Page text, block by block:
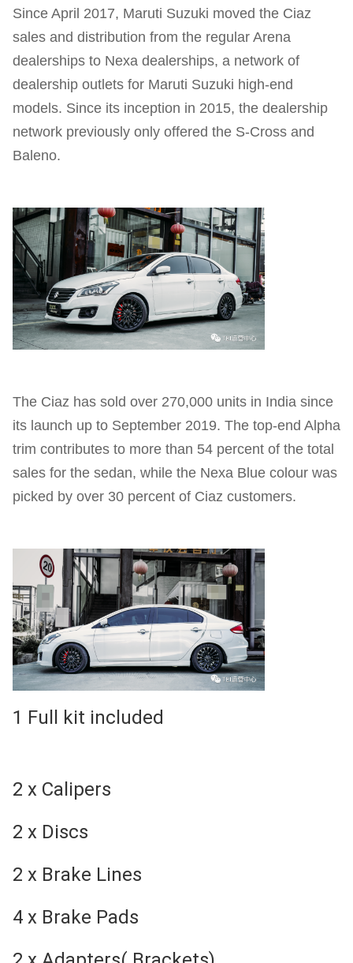
Since April 2017, Maruti Suzuki moved the Ciaz
sales and distribution from the regular Arena
dealerships to Nexa dealerships, a network of
dealership outlets for Maruti Suzuki high-end
models. Since its inception in 2015, the dealership
network previously only offered the S-Cross and
Baleno.
The Ciaz has sold over 270,000 units in India since
its launch up to September 2019. The top-end Alpha
trim contributes to more than 54 percent of the total
sales for the sedan, while the Nexa Blue colour was
picked by over 30 percent of Ciaz customers.
1 Full kit included
2 x Calipers
2 x Discs
2 x Brake Lines
4 x Brake Pads